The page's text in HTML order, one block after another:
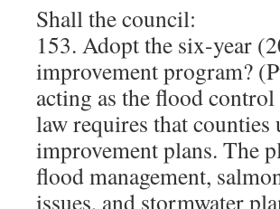
Shall the council:
153. Adopt the six-year
improvement program?
acting as the flood
law requires that counties
improvement plans. The
flood management,
issues, and stormwater